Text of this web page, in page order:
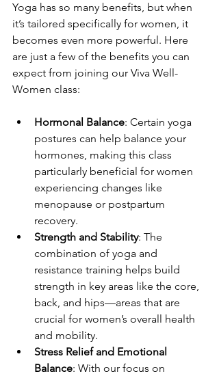
Yoga has so many benefits, but when
it’s tailored specifically for women, it
becomes even more powerful. Here
are just a few of the benefits you can
expect from joining our Viva Well-
Women class:
Hormonal Balance: Certain yoga
postures can help balance your
hormones, making this class
particularly beneficial for women
experiencing changes like
menopause or postpartum
recovery.
Strength and Stability: The
combination of yoga and
resistance training helps build
strength in key areas like the core,
back, and hips—areas that are
crucial for women’s overall health
and mobility.
Stress Relief and Emotional
Balance: With our focus on